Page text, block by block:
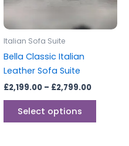
Italian Sofa Suite
Bella Classic Italian
Leather Sofa Suite
£2,199.00 – £2,799.00
Select options
options
may